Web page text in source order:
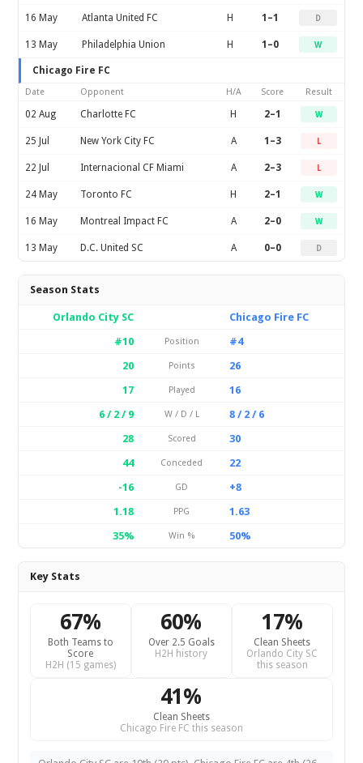
16 May Atlanta United FC H 1–1 D
13 May Philadelphia Union H 1–0 W
Chicago Fire FC
Date Opponent H/A Score Result
02 Aug Charlotte FC H 2–1 W
25 Jul New York City FC A 1–3 L
22 Jul Internacional CF Miami A 2–3 L
24 May Toronto FC H 2–1 W
16 May Montreal Impact FC A 2–0 W
13 May D.C. United SC A 0–0 D
Season Stats
Orlando City SC
Chicago Fire FC
#10
Position
#4
20
Points
26
17
Played
16
6 / 2 / 9
W / D / L
8 / 2 / 6
28
Scored
30
44
Conceded
22
-16
GD
+8
1.18
PPG
1.63
35%
Win % 50%
Key Stats
67%
Both Teams to
Score
H2H (15 games)
60%
Over 2.5 Goals
H2H history
17%
Clean Sheets
Orlando City SC
this season
41%
Clean Sheets
Chicago Fire FC this season